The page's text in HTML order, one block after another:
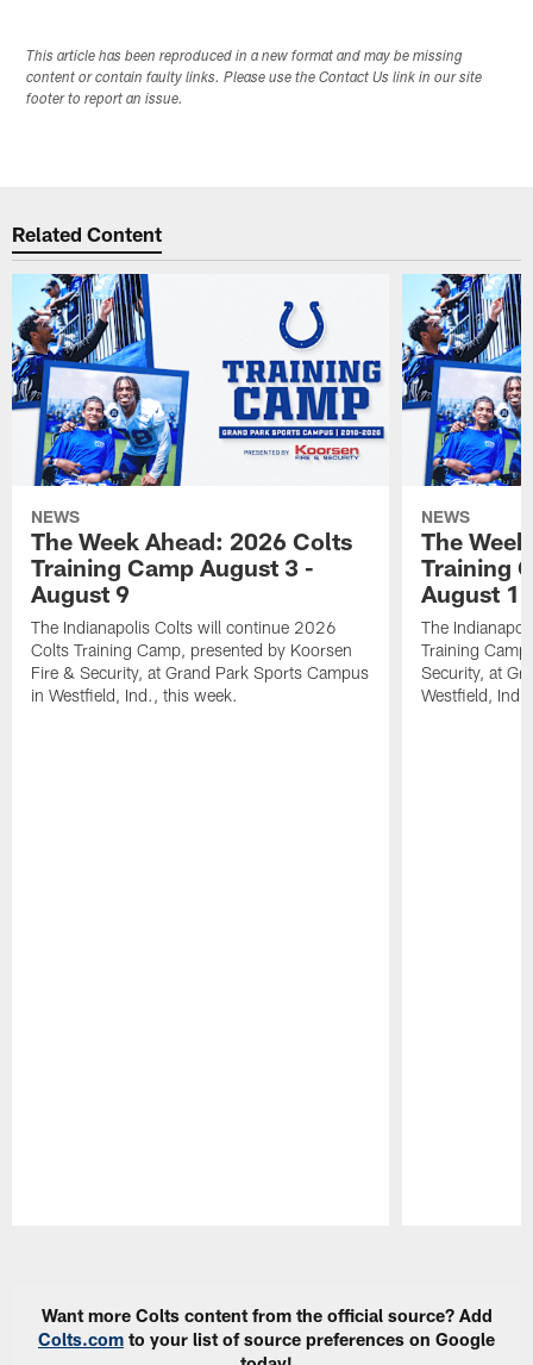
This article has been reproduced in a new format and may be missing
content or contain faulty links. Please use the Contact Us link in our site
footer to report an issue.
Related Content
NEWS
The Week Ahead: 2026 Colts
Training Camp August 3 -
August 9
The Indianapolis Colts will continue 2026
Colts Training Camp, presented by Koorsen
Fire & Security, at Grand Park Sports Campus
in Westfield, Ind., this week.
NEWS
The
Training
August 1
The
Training
Security, at
Westfield,
Want more Colts content from the official source? Add
Colts.com to your list of source preferences on Google